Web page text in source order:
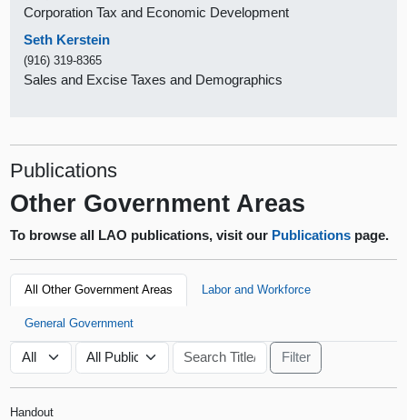
Corporation Tax and Economic Development
Seth Kerstein
(916) 319-8365
Sales and Excise Taxes and Demographics
Publications
Other Government Areas
To browse all LAO publications, visit our Publications page.
All Other Government Areas Labor and Workforce
General Government
Handout